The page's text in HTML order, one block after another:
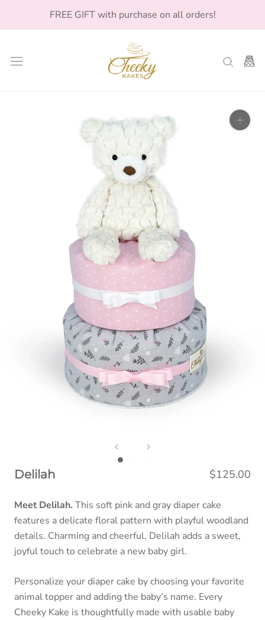
FREE GIFT with purchase on all orders!
Delilah $125.00
Meet Delilah. This soft pink and gray diaper cake
features a delicate floral pattern with playful woodland
details. Charming and cheerful, Delilah adds a sweet,
joyful touch to celebrate a new baby girl.
Personalize your diaper cake by choosing your favorite
animal topper and adding the baby’s name. Every
Cheeky Kake is thoughtfully made with usable baby